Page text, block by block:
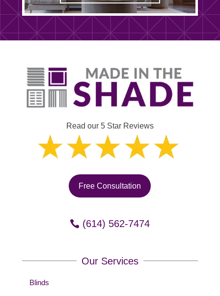
Read our 5 Star Reviews
Free Consultation
(614) 562-7474
Our Services
Blinds